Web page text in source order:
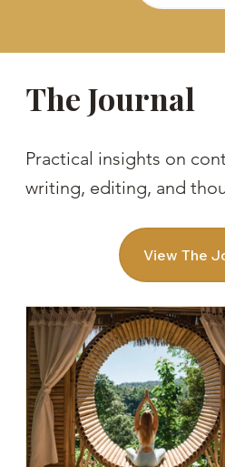
The Journal
Practical insights on
writing, editing, and
View The